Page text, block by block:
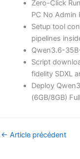
Zero-Click
PC No Admin
Setup tool
pipelines
Qwen3.6-
Script
fidelity SDXL
Deploy
(6GB/8GB)
← Article précédent